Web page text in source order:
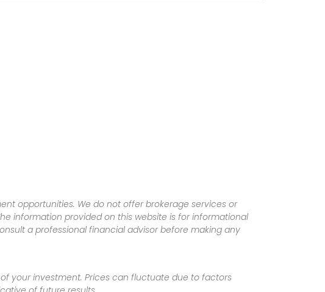
opportunities. We do not offer brokerage services or
information provided on this website is for informational
a professional financial advisor before making any
your investment. Prices can fluctuate due to factors